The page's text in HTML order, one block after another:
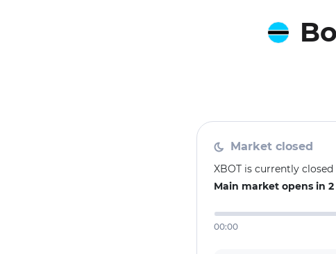
Market closed
XBOT is currently closed
Main market opens in 2
00:00